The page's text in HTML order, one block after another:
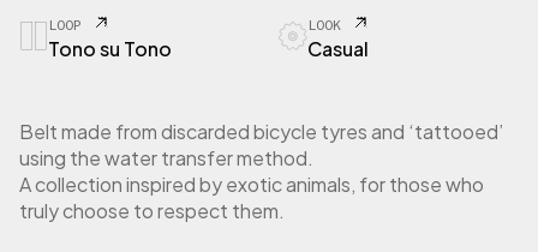
P
y
n
N
a
t
u
LOOP
Tono su Tono
LOOK
Casual
Belt made from discarded bicycle tyres and ‘tattooed’
using the water transfer method.
A collection inspired by exotic animals, for those who
truly choose to respect them.